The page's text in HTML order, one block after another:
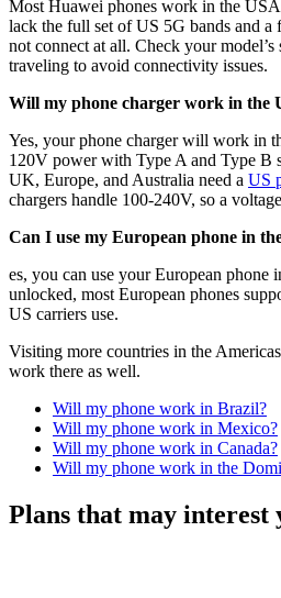
Most Huawei phones work in the
lack the full set of US 5G bands and a
not connect at all. Check your model’s
traveling to avoid connectivity issues.
Will my phone charger work in the
Yes, your phone charger will work in
120V power with Type A and Type B
UK, Europe, and Australia need a US
chargers handle 100-240V, so a
Can I use my European phone in
es, you can use your European phone
unlocked, most European phones
US carriers use.
Visiting more countries in the
work there as well.
Will my phone work in Brazil?
Will my phone work in Mexico?
Will my phone work in Canada?
Will my phone work in the
Plans that may interest